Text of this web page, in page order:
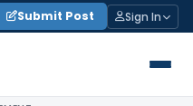
Submit Post Sign In